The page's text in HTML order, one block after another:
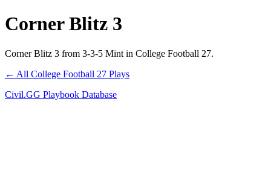
Corner Blitz 3
Corner Blitz 3 from 3-3-5 Mint in College Football 27.
← All College Football 27 Plays
Civil.GG Playbook Database